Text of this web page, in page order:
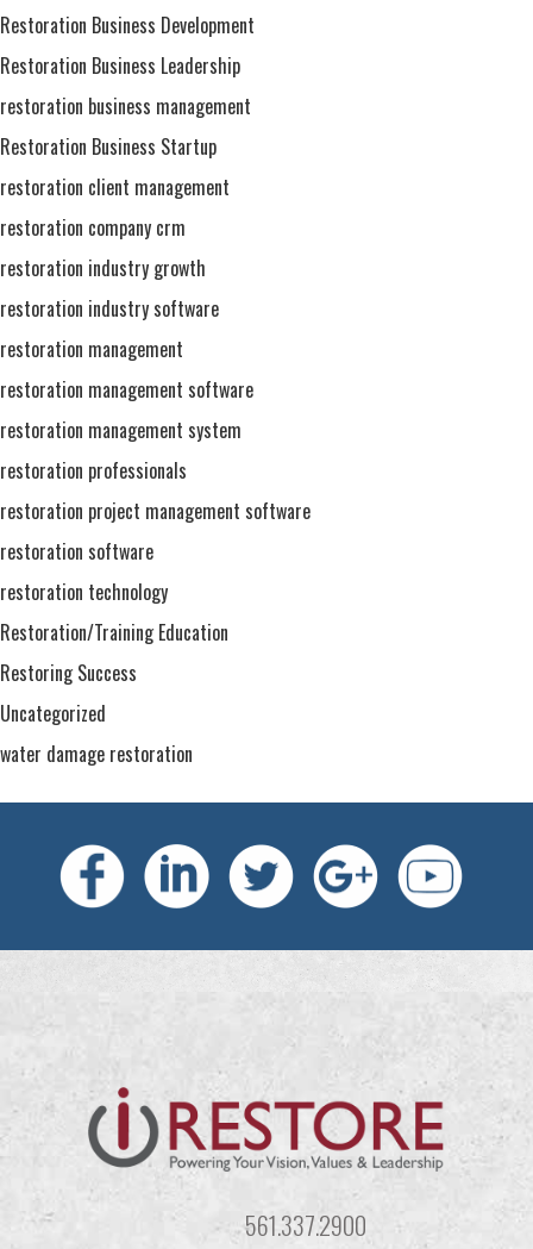
Restoration Business Development
Restoration Business Leadership
restoration business management
Restoration Business Startup
restoration client management
restoration company crm
restoration industry growth
restoration industry software
restoration management
restoration management software
restoration management system
restoration professionals
restoration project management software
restoration software
restoration technology
Restoration/Training Education
Restoring Success
Uncategorized
water damage restoration
561.337.2900